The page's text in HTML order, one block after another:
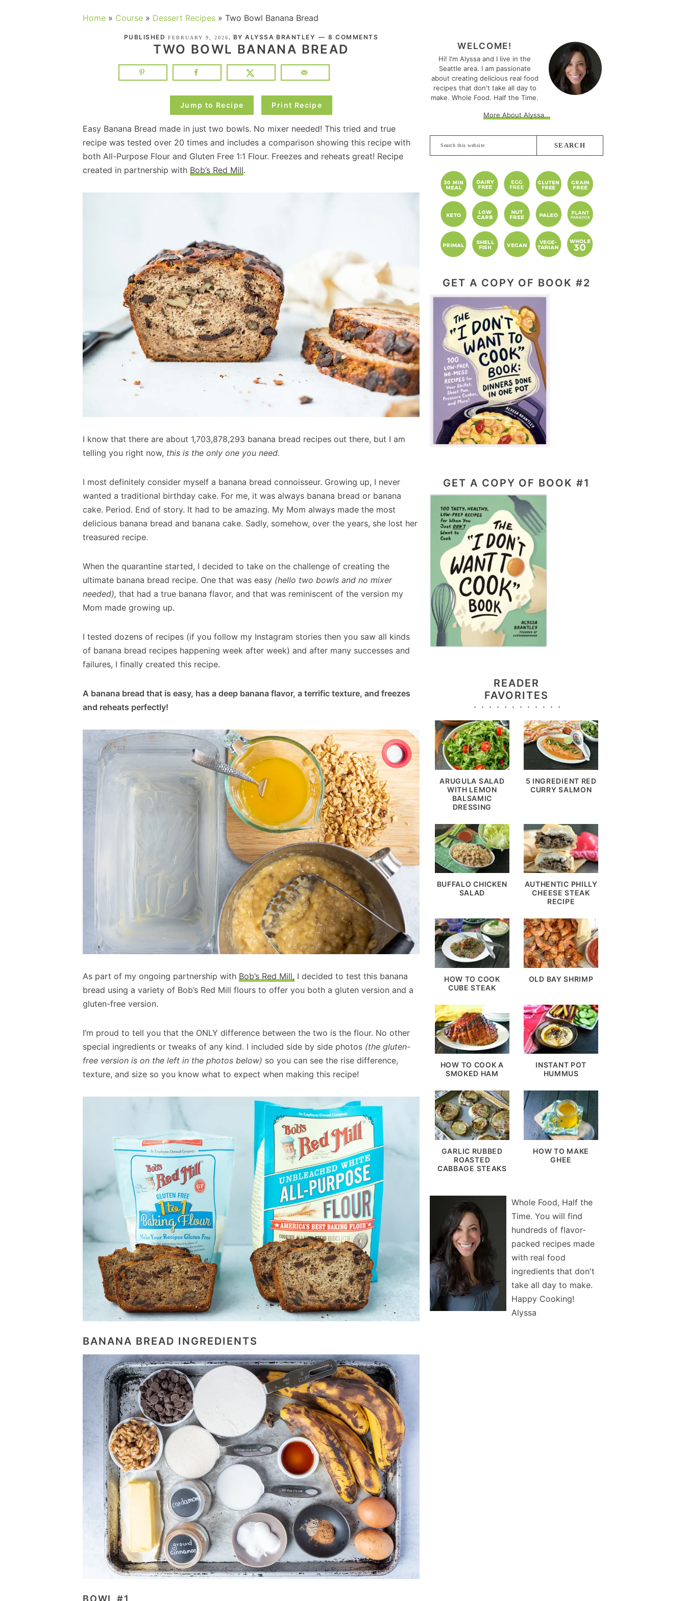
Home » Course » Dessert Recipes » Two Bowl Banana Bread
PUBLISHED FEBRUARY 9, 2026 . BYALYSSA BRANTLEY 8 COMMENTS
TWO BOWL BANANA BREAD
Jump to Recipe Print Recipe
Easy Banana Bread made in just two bowls. No mixer needed! This tried and true
recipe was tested over 20 times and includes a comparison showing this recipe with
both All-Purpose Flour and Gluten Free 1:1 Flour. Freezes and reheats great! Recipe
created in partnership with Bob’s Red Mill.
I know that there are about 1,703,878,293 banana bread recipes out there, but I am
telling you right now, this is the only one you need.
I most definitely consider myself a banana bread connoisseur. Growing up, I never
wanted a traditional birthday cake. For me, it was always banana bread or banana
cake. Period. End of story. It had to be amazing. My Mom always made the most
delicious banana bread and banana cake. Sadly, somehow, over the years, she lost her
treasured recipe.
When the quarantine started, I decided to take on the challenge of creating the
ultimate banana bread recipe. One that was easy (hello two bowls and no mixer
needed), that had a true banana flavor, and that was reminiscent of the version my
Mom made growing up.
I tested dozens of recipes (if you follow my Instagram stories then you saw all kinds
of banana bread recipes happening week after week) and after many successes and
failures, I finally created this recipe.
A banana bread that is easy, has a deep banana flavor, a terrific texture, and freezes
and reheats perfectly!
As part of my ongoing partnership with Bob’s Red Mill, I decided to test this banana
bread using a variety of Bob’s Red Mill flours to offer you both a gluten version and a
gluten-free version.
I’m proud to tell you that the ONLY difference between the two is the flour. No other
special ingredients or tweaks of any kind. I included side by side photos (the gluten-
free version is on the left in the photos below) so you can see the rise difference,
texture, and size so you know what to expect when making this recipe!
BANANA BREAD INGREDIENTS
BOWL #1
SIDEBARWELCOME!
Hi! I'm Alyssa and I live in the
Seattle area. I am passionate
about creating delicious real food
recipes that don't take all day to
make. Whole Food. Half the Time.
More About Alyssa...
Search
this
website
GET A COPY OF BOOK #2
GET A COPY OF BOOK #1
READER
FAVORITES
ARUGULA SALAD
WITH LEMON
BALSAMIC
DRESSING
5 INGREDIENT RED
CURRY SALMON
BUFFALO CHICKEN
SALAD
AUTHENTIC PHILLY
CHEESE STEAK
RECIPE
HOW TO COOK
CUBE STEAK
OLD BAY SHRIMP
HOW TO COOK A
SMOKED HAM
INSTANT POT
HUMMUS
GARLIC RUBBED
ROASTED
CABBAGE STEAKS
HOW TO MAKE
GHEE
Whole Food, Half the
Time. You will find
hundreds of flavor-
packed recipes made
with real food
ingredients that don't
take all day to make.
Happy Cooking!
Alyssa